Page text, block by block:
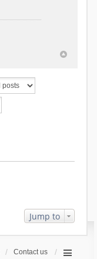
Jump to
Contact us